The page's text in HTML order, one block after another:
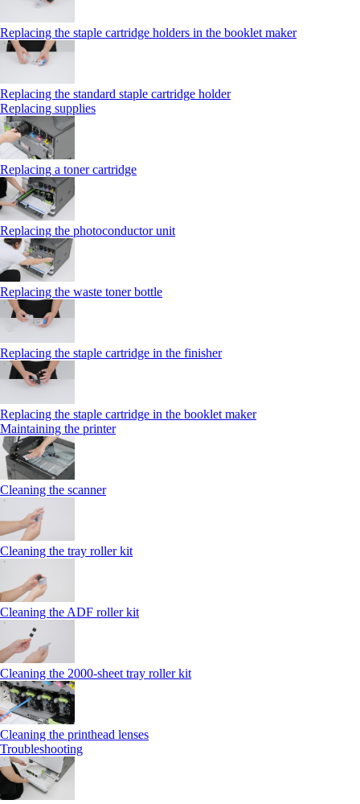
Replacing the staple cartridge holders in the booklet maker
Replacing the standard staple cartridge holder
Replacing supplies
Replacing a toner cartridge
Replacing the photoconductor unit
Replacing the waste toner bottle
Replacing the staple cartridge in the finisher
Replacing the staple cartridge in the booklet maker
Maintaining the printer
Cleaning the scanner
Cleaning the tray roller kit
Cleaning the ADF roller kit
Cleaning the 2000‑sheet tray roller kit
Cleaning the printhead lenses
Troubleshooting